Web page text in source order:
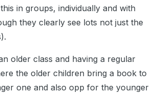
in groups, individually and with
they clearly see lots not just the
older class and having a regular
the older children bring a book to
one and also opp for the younger